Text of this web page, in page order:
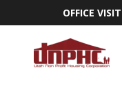
OFFICE